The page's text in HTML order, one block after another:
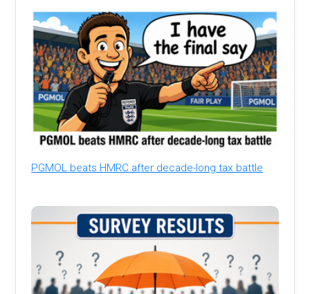
PGMOL beats HMRC after decade-long tax battle